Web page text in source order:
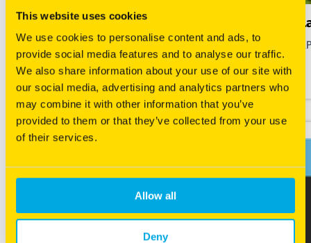
This website uses cookies
We use cookies to personalise content and ads, to
provide social media features and to analyse our traffic.
We also share information about your use of our site with
our social media, advertising and analytics partners who
may combine it with other information that you’ve
provided to them or that they’ve collected from your use
of their services.
Allow all
Deny
What is RPR?